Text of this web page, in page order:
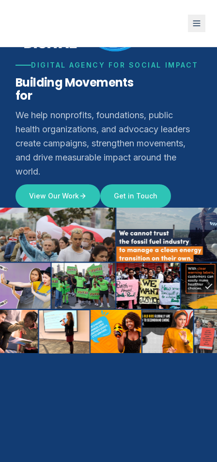
DIGITAL AGENCY FOR SOCIAL IMPACT
Building Movements
for
Climate Justice
We help nonprofits, foundations, public
health organizations, and advocacy leaders
create campaigns, strengthen movements,
and drive measurable impact around the
world.
View Our Work Get in Touch